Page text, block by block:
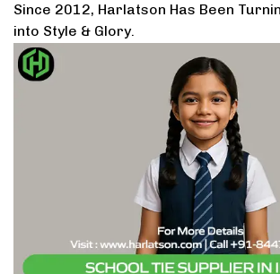
Since 2012, Harlatson Has Been
into Style & Glory.